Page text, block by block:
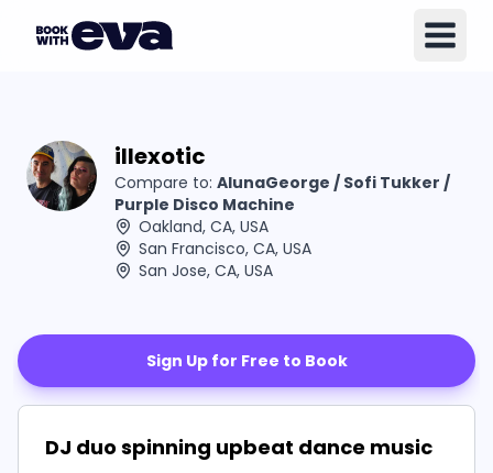
illexotic
Compare to: AlunaGeorge / Sofi Tukker /
Purple Disco Machine
Oakland, CA, USA
San Francisco, CA, USA
San Jose, CA, USA
Sign Up for Free to Book
DJ duo spinning upbeat dance music